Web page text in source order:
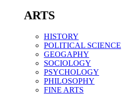
ARTS
HISTORY
POLITICAL SCIENCE
GEOGAPHY
SOCIOLOGY
PSYCHOLOGY
PHILOSOPHY
FINE ARTS